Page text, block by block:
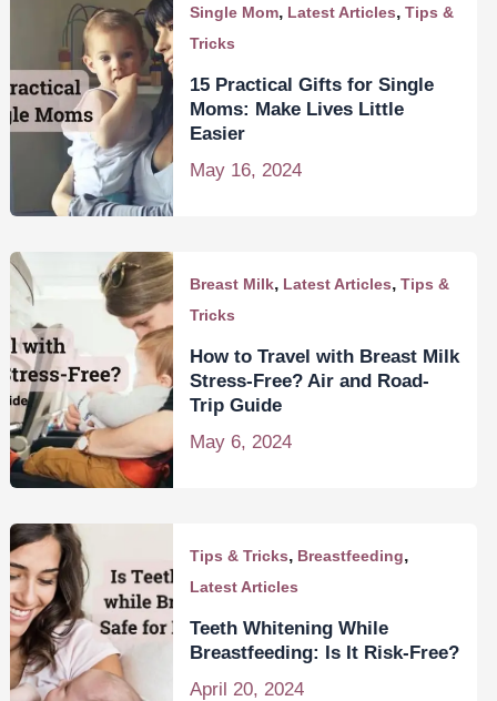
Single Mom, Latest Articles,Tips &
Tricks
15 Practical Gifts for Single
Moms: Make Lives Little
Easier
May 16, 2024
Breast Milk, Latest Articles,Tips &
Tricks
How to Travel with Breast Milk
Stress-Free? Air and Road-
Trip Guide
May 6, 2024
Tips & Tricks, Breastfeeding,
Latest Articles
Teeth Whitening While
Breastfeeding: Is It Risk-Free?
April 20, 2024